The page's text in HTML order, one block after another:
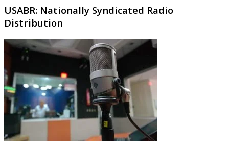
USABR: Nationally Syndicated Radio
Distribution